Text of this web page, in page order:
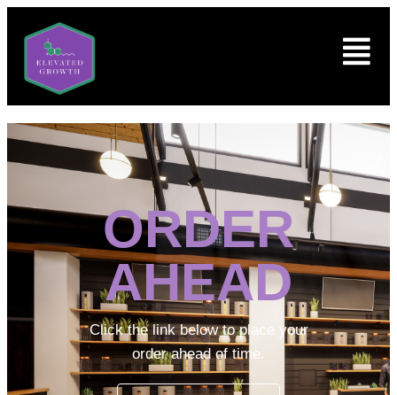
ORDER
AHEAD
Click the link below to place your
order ahead of time.